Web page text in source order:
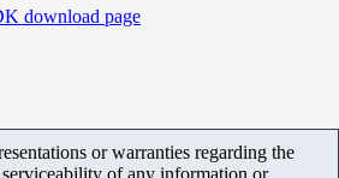
download page
or warranties regarding the